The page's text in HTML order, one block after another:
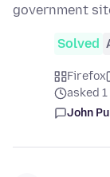
government
Solved
Firefox
asked
John